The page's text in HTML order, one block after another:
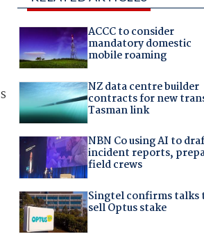
ACCC to consider
mandatory domestic
mobile roaming
NZ data centre builder
contracts for new
Tasman link
NBN Co using AI to
incident reports,
field crews
Singtel confirms talks
sell Optus stake